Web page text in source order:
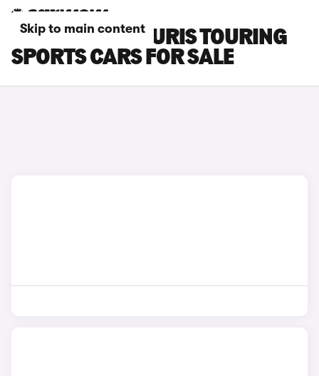
Skip to main content
BLUE TOYOTA AURIS TOURING
SPORTS CARS FOR SALE